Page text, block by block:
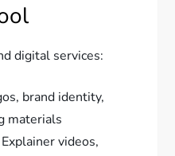
digital services:
brand identity,
materials
videos,